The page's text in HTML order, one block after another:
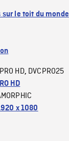
sur le toit du monde
HD, DVCPRO25
HD
x 1080